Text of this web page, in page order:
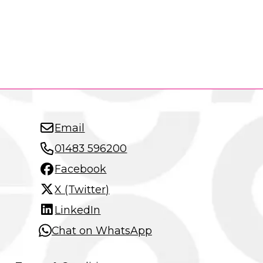
Email
01483 596200
Facebook
X (Twitter)
LinkedIn
Chat on WhatsApp